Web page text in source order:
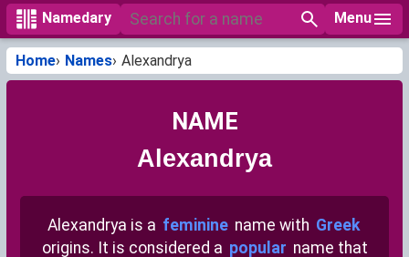
Namedary Menu
Home Names Alexandrya
NAME
Alexandrya
Alexandrya is a feminine name with Greek
origins. It is considered a popular name that